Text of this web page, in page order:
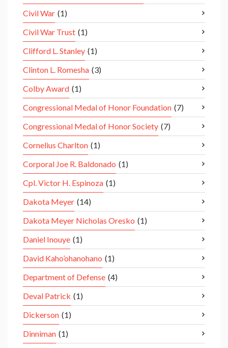
Civil War (1)
Civil War Trust (1)
Clifford L. Stanley (1)
Clinton L. Romesha (3)
Colby Award (1)
Congressional Medal of Honor Foundation (7)
Congressional Medal of Honor Society (7)
Cornelius Charlton (1)
Corporal Joe R. Baldonado (1)
Cpl. Victor H. Espinoza (1)
Dakota Meyer (14)
Dakota Meyer Nicholas Oresko (1)
Daniel Inouye (1)
David Kaho’ohanohano (1)
Department of Defense (4)
Deval Patrick (1)
Dickerson (1)
Dinniman (1)